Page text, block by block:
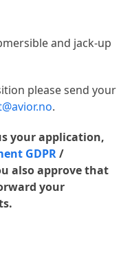
and jack-up
please send your
.
your application,
GDPR/
also approve that
your